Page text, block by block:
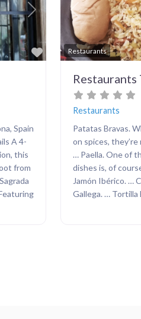
Favorite
Next
Spain
A 4-
this
from
Restaurants
Previous
Restaurants
Restaurants
Patatas Bravas.
on spices,
… Paella. One of
dishes is, of
Jamón Ibérico. …
Gallega. … Tortilla